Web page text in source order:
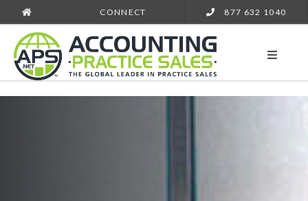
CONNECT 877 632 1040